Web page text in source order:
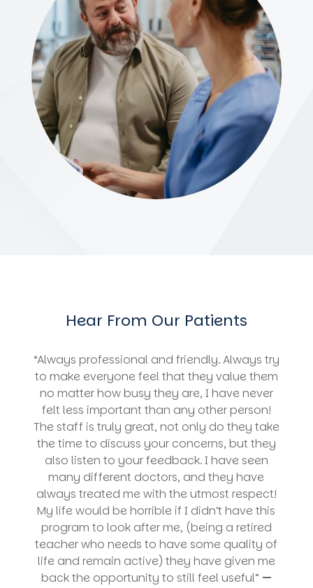
Hear From Our Patients
“Always professional and friendly. Always try
to make everyone feel that they value them
no matter how busy they are, I have never
felt less important than any other person!
The staff is truly great, not only do they take
the time to discuss your concerns, but they
also listen to your feedback. I have seen
many different doctors, and they have
always treated me with the utmost respect!
My life would be horrible if I didn’t have this
program to look after me, (being a retired
teacher who needs to have some quality of
life and remain active) they have given me
back the opportunity to still feel useful” —